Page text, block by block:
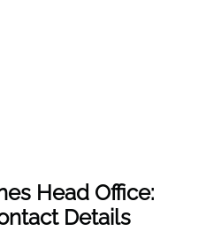
Head Office:
Details